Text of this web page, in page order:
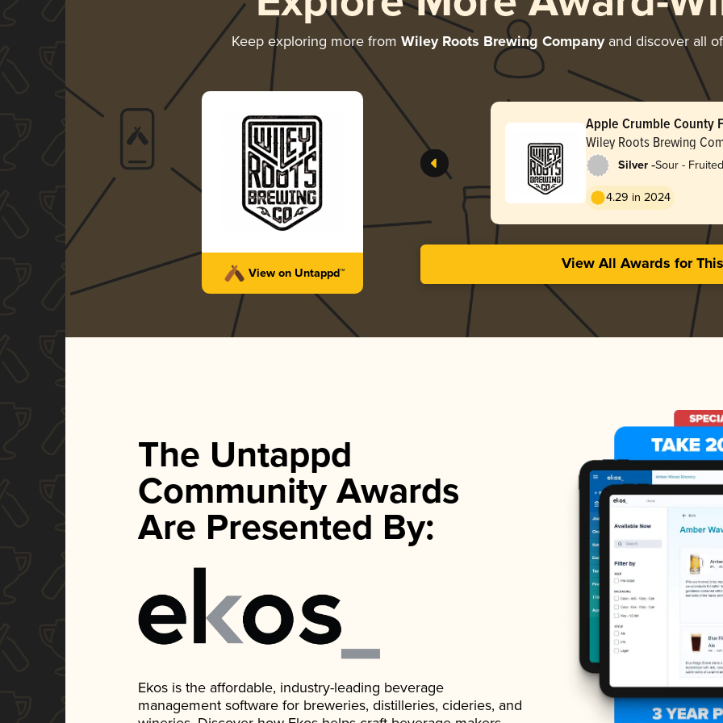
Keep exploring more from Wiley Roots Brewing Companyand discover all
View on Untappd™
Apple Crumble County
Wiley Roots Brewing
Silver -Sour - Fruited
4.29 in 2024
View All Awards for
The Untappd
Community Awards
Are Presented By:
Ekos is the affordable, industry-leading beverage
management software for breweries, distilleries, cideries, and